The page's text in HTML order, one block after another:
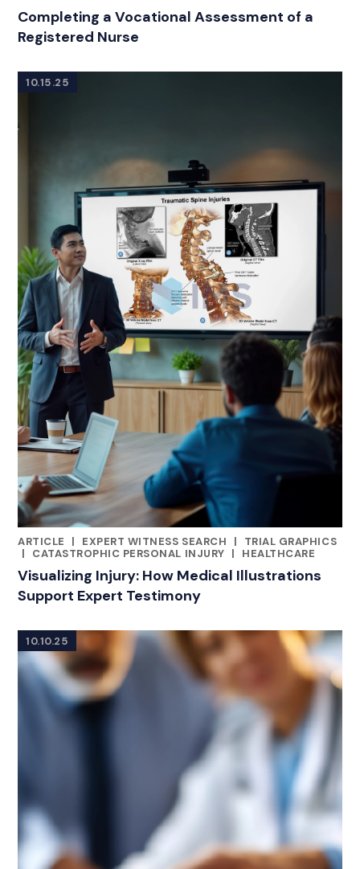
Completing a Vocational Assessment of a
Registered Nurse
10.15.25
ARTICLE
|
CATEGORIES
EXPERT WITNESS SEARCH |
TRIAL GRAPHICS
|
CATASTROPHIC PERSONAL INJURY | HEALTHCARE
Visualizing Injury: How Medical Illustrations
Support Expert Testimony
10.10.25